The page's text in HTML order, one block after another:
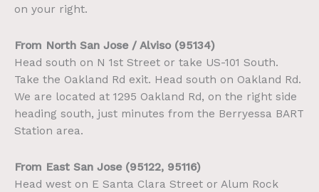
on your right.
From North San Jose / Alviso (95134)
Head south on N 1st Street or take US-101 South.
Take the Oakland Rd exit. Head south on Oakland Rd.
We are located at 1295 Oakland Rd, on the right side
heading south, just minutes from the Berryessa BART
Station area.
From East San Jose (95122, 95116)
Head west on E Santa Clara Street or Alum Rock